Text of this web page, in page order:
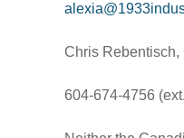
Chris Rebentisch,
604-674-4756